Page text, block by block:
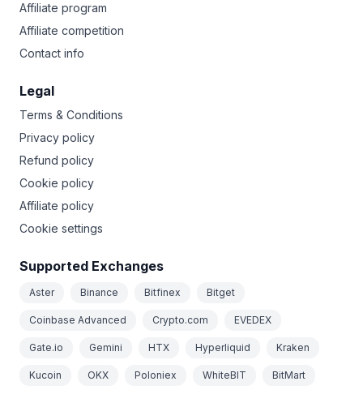
Affiliate program
Affiliate competition
Contact info
Legal
Terms & Conditions
Privacy policy
Refund policy
Cookie policy
Affiliate policy
Cookie settings
Supported Exchanges
Aster Binance Bitfinex Bitget
Coinbase Advanced Crypto.com EVEDEX
Gate.io Gemini HTX Hyperliquid Kraken
Kucoin OKX Poloniex WhiteBIT BitMart